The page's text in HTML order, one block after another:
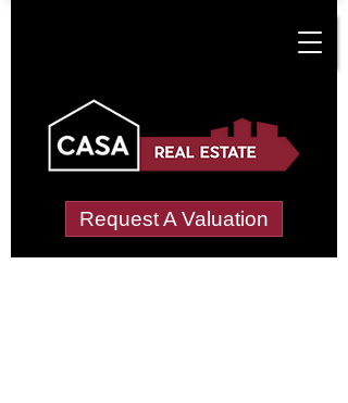
Request A Valuation